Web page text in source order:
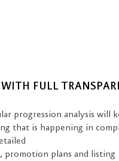
FULL
progression analysis will
that is happening in
plans and listing